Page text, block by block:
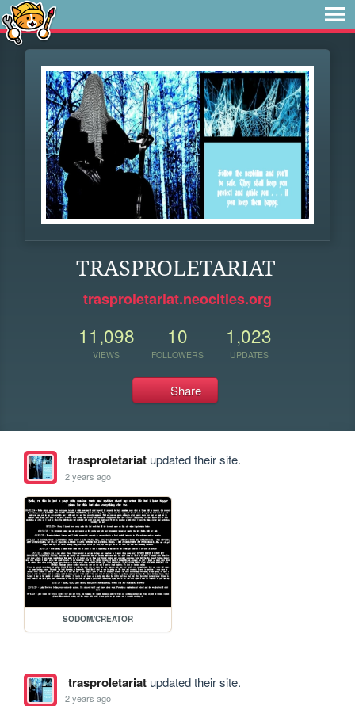
TRASPROLETARIAT
trasproletariat.neocities.org
11,098
VIEWS
10
FOLLOWERS
1,023
UPDATES
Share
trasproletariatupdated their site.
2 years ago
SODOM/CREATOR
trasproletariatupdated their site.
2 years ago